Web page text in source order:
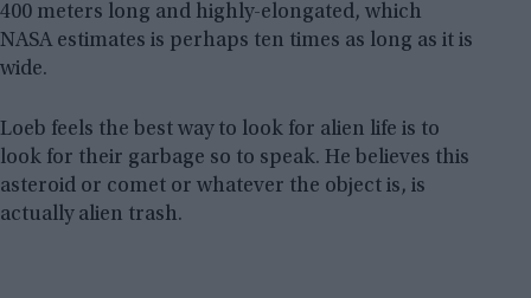
400 meters long and highly-elongated, which
NASA estimates is perhaps ten times as long as it is
wide.
Loeb feels the best way to look for alien life is to
look for their garbage so to speak. He believes this
asteroid or comet or whatever the object is, is
actually alien trash.